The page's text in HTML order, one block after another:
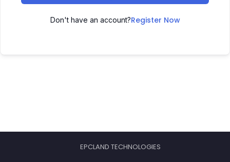
Don't have an account?Register Now
EPCLAND TECHNOLOGIES